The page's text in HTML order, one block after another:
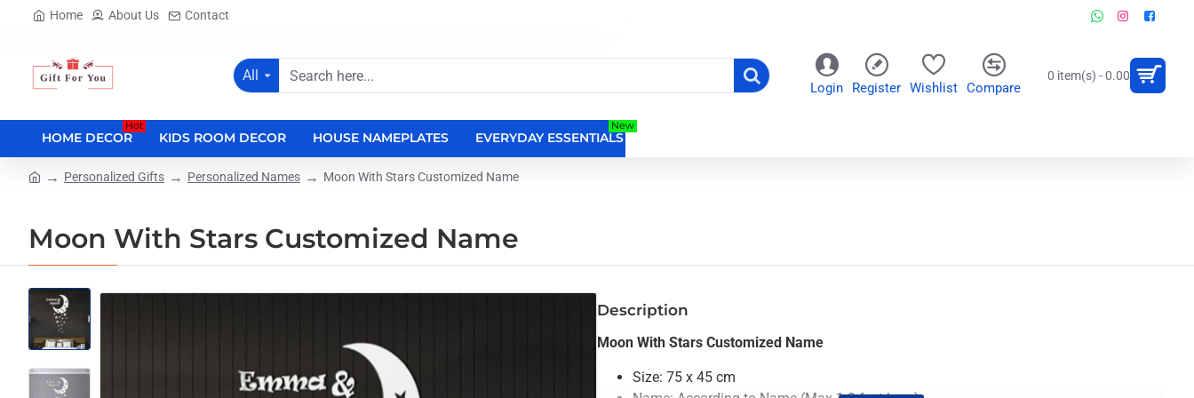
Home About Us Contact
All
Search
Login Register Wishlist Compare
0 item(s) - 0.00
HOME DECOR
Hot
KIDS ROOM DECOR HOUSE NAMEPLATES EVERYDAY ESSENTIALS
New
Moon With Stars Customized Name
Personalized Gifts Personalized Names Moon With Stars Customized Name
Description
Moon With Stars Customized Name
Size: 75 x 45 cm